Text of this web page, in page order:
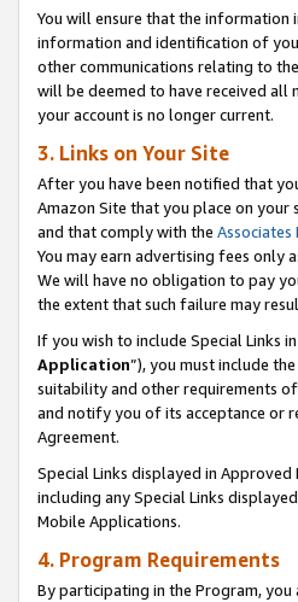
You will ensure that the information
information and identification of
other communications relating to
will be deemed to have received all
your account is no longer current.
3. Links on Your Site
After you have been notified that
Amazon Site that you place on
and that comply with the Associates
You may earn advertising fees only
We will have no obligation to pay
the extent that such failure may
If you wish to include Special Links
Application”), you must include
suitability and other requirements
and notify you of its acceptance or
Agreement.
Special Links displayed in
including any Special Links
Mobile Applications.
4. Program Requirements
By participating in the Program,